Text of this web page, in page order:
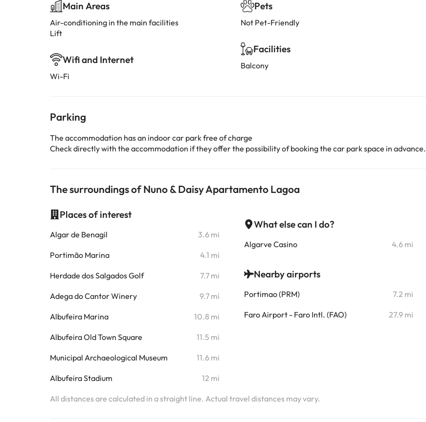
Main Areas
Air-conditioning in the main facilities
Lift
Wifi and Internet
Wi-Fi
Pets
Not Pet-Friendly
Facilities
Balcony
Parking
The accommodation has an indoor car park free of charge
Check directly with the accommodation if they offer the possibility of booking the car park space in advance.
The surroundings of Nuno & Daisy Apartamento Lagoa
Places of interest
Algar de Benagil 3.6 mi
Portimão Marina 4.1 mi
Herdade dos Salgados Golf 7.7 mi
Adega do Cantor Winery 9.7 mi
Albufeira Marina 10.8 mi
Albufeira Old Town Square 11.5 mi
Municipal Archaeological Museum 11.6 mi
Albufeira Stadium 12 mi
What else can I do?
Algarve Casino 4.6 mi
Nearby airports
Portimao (PRM) 7.2 mi
Faro Airport - Faro Intl. (FAO) 27.9 mi
All distances are calculated in a straight line. Actual travel distances may vary.